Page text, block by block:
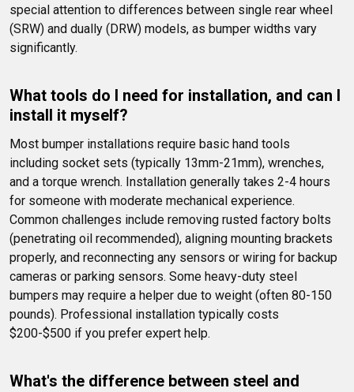
special attention to differences between single rear wheel
(SRW) and dually (DRW) models, as bumper widths vary
significantly.
What tools do I need for installation, and can I
install it myself?
Most bumper installations require basic hand tools
including socket sets (typically 13mm-21mm), wrenches,
and a torque wrench. Installation generally takes 2-4 hours
for someone with moderate mechanical experience.
Common challenges include removing rusted factory bolts
(penetrating oil recommended), aligning mounting brackets
properly, and reconnecting any sensors or wiring for backup
cameras or parking sensors. Some heavy-duty steel
bumpers may require a helper due to weight (often 80-150
pounds). Professional installation typically costs
$200-$500 if you prefer expert help.
What's the difference between steel and